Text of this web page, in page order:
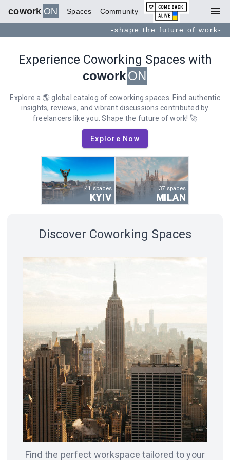
cowork ON Spaces Community menu
-shape the future of work-
Experience Coworking Spaces with
coworkON
Explore a 🌎 global catalog of coworking spaces. Find authentic
insights, reviews, and vibrant discussions contributed by
freelancers like you. Shape the future of work! 🚀
Explore Now
41 spaces
KYIV
37 spaces
MILAN
18 spaces 14 spaces
FRANCISCO
8 spaces
BERLIN
7 spaces
ODESA
Discover Coworking Spaces
Find the perfect workspace tailored to your